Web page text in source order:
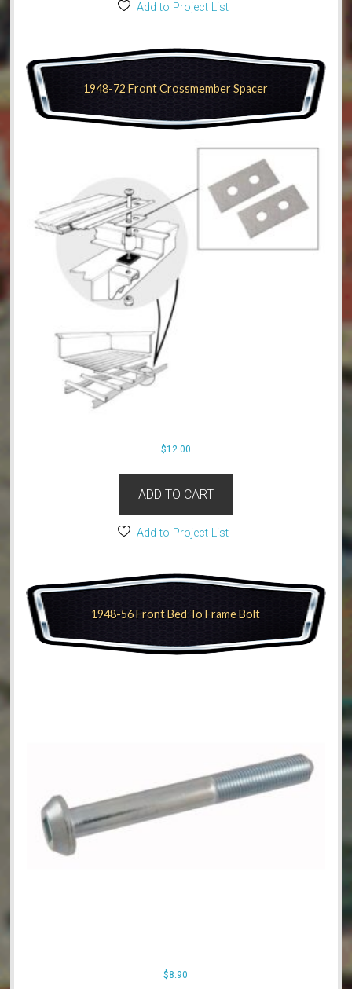
Add to Project List
1948-72 Front Crossmember Spacer
$12.00
ADD TO CART
Add to Project List
1948-56 Front Bed To Frame Bolt
$8.90